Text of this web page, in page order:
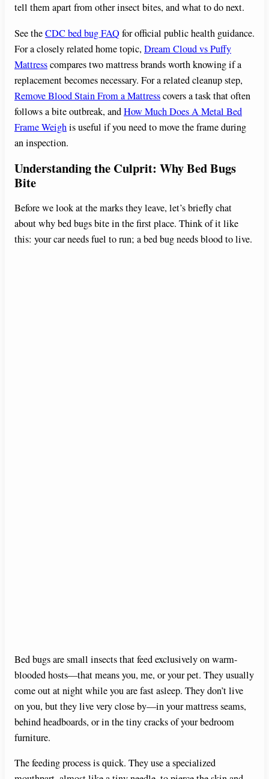
tell them apart from other insect bites, and what to do next.
See theCDC bed bug FAQfor official public health guidance.
For a closely related home topic, Dream Cloud vs Puffy
Mattresscompares two mattress brands worth knowing if a
replacement becomes necessary. For a related cleanup step,
Remove Blood Stain From a Mattresscovers a task that often
follows a bite outbreak, andHow Much Does A Metal Bed
Frame Weighis useful if you need to move the frame during
an inspection.
Understanding the Culprit: Why Bed Bugs
Bite
Before we look at the marks they leave, let’s briefly chat
about why bed bugs bite in the first place. Think of it like
this: your car needs fuel to run; a bed bug needs blood to live.
Bed bugs are small insects that feed exclusively on warm-
blooded hosts—that means you, me, or your pet. They usually
come out at night while you are fast asleep. They don’t live
on you, but they live very close by—in your mattress seams,
behind headboards, or in the tiny cracks of your bedroom
furniture.
The feeding process is quick. They use a specialized